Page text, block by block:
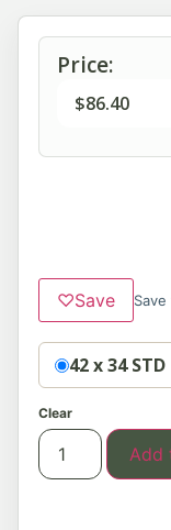
Price:
$86.40
♡Save
Option42 x 34 STD
Clear
Add